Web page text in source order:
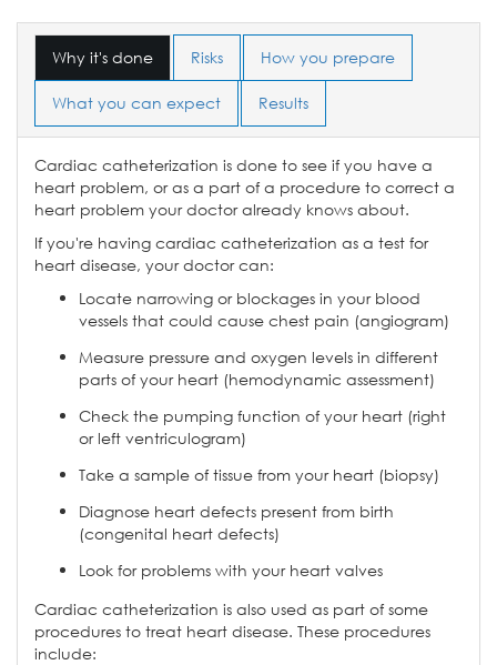
Why it's done Risks How you prepare
What you can expect Results
Cardiac catheterization is done to see if you have a
heart problem, or as a part of a procedure to correct a
heart problem your doctor already knows about.
If you're having cardiac catheterization as a test for
heart disease, your doctor can:
Locate narrowing or blockages in your blood
vessels that could cause chest pain (angiogram)
Measure pressure and oxygen levels in different
parts of your heart (hemodynamic assessment)
Check the pumping function of your heart (right
or left ventriculogram)
Take a sample of tissue from your heart (biopsy)
Diagnose heart defects present from birth
(congenital heart defects)
Look for problems with your heart valves
Cardiac catheterization is also used as part of some
procedures to treat heart disease. These procedures
include: